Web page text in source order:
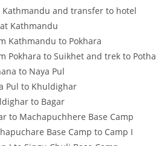
Kathmandu and transfer to hotel
Kathmandu
Kathmandu to Pokhara
Pokhara to Suikhet and trek to
to Naya Pul
Pul to Khuldighar
to Bagar
to Machapuchhere Base Camp
Base Camp to Camp I